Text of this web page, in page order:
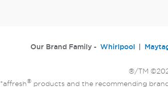
Our Brand Family - Whirlpool
®/TM
*affresh®products and the recommending